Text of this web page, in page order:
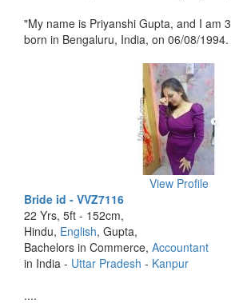
"My name is Priyanshi Gupta, and I am
born in Bengaluru, India, on 06/08/
View Profile
Bride id - VVZ7116
22 Yrs, 5ft - 152cm,
Hindu, English, Gupta,
Bachelors in Commerce, Accountant
in India - Uttar Pradesh - Kanpur
....